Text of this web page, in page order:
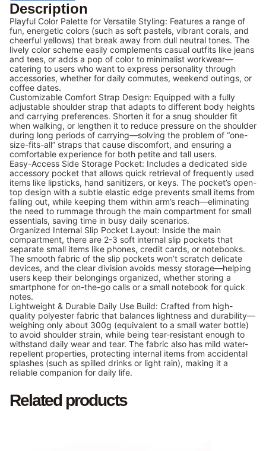
Description
Playful Color Palette for Versatile Styling: Features a range of
fun, energetic colors (such as soft pastels, vibrant corals, and
cheerful yellows) that break away from dull neutral tones. The
lively color scheme easily complements casual outfits like jeans
and tees, or adds a pop of color to minimalist workwear—
catering to users who want to express personality through
accessories, whether for daily commutes, weekend outings, or
coffee dates.
Customizable Comfort Strap Design: Equipped with a fully
adjustable shoulder strap that adapts to different body heights
and carrying preferences. Shorten it for a snug shoulder fit
when walking, or lengthen it to reduce pressure on the shoulder
during long periods of carrying—solving the problem of “one-
size-fits-all” straps that cause discomfort, and ensuring a
comfortable experience for both petite and tall users.
Easy-Access Side Storage Pocket: Includes a dedicated side
accessory pocket that allows quick retrieval of frequently used
items like lipsticks, hand sanitizers, or keys. The pocket’s open-
top design with a subtle elastic edge prevents small items from
falling out, while keeping them within arm’s reach—eliminating
the need to rummage through the main compartment for small
essentials, saving time in busy daily scenarios.
Organized Internal Slip Pocket Layout: Inside the main
compartment, there are 2-3 soft internal slip pockets that
separate small items like phones, credit cards, or notebooks.
The smooth fabric of the slip pockets won’t scratch delicate
devices, and the clear division avoids messy storage—helping
users keep their belongings organized, whether storing a
smartphone for on-the-go calls or a small notebook for quick
notes.
Lightweight & Durable Daily Use Build: Crafted from high-
quality polyester fabric that balances lightness and durability—
weighing only about 300g (equivalent to a small water bottle)
to avoid shoulder strain, while being tear-resistant enough to
withstand daily wear and tear. The fabric also has mild water-
repellent properties, protecting internal items from accidental
splashes (such as spilled drinks or light rain), making it a
reliable companion for daily life.
Related products